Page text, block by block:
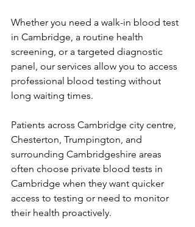
Whether you need a walk-in blood test
in Cambridge, a routine health
screening, or a targeted diagnostic
panel, our services allow you to access
professional blood testing without
long waiting times.
Patients across Cambridge city centre,
Chesterton, Trumpington, and
surrounding Cambridgeshire areas
often choose private blood tests in
Cambridge when they want quicker
access to testing or need to monitor
their health proactively.